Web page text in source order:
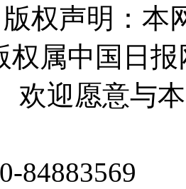
版权声明：
权属中国日
欢迎愿意与
84883569